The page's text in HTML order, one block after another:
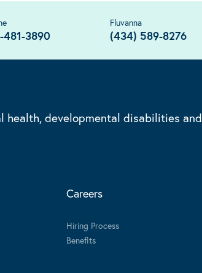
3890
Fluvanna
(434) 589-8276
health, developmental disabilities and
Careers
Hiring Process
Benefits